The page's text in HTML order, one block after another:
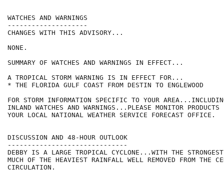
WATCHES AND WARNINGS
--------------------
CHANGES WITH THIS ADVISORY...
NONE.
SUMMARY OF WATCHES AND WARNINGS IN EFFECT...
A TROPICAL STORM WARNING IS IN EFFECT FOR...
* THE FLORIDA GULF COAST FROM DESTIN TO ENGLEWOOD
FOR STORM INFORMATION SPECIFIC TO YOUR
INLAND WATCHES AND WARNINGS...PLEASE MONITOR
YOUR LOCAL NATIONAL WEATHER SERVICE FORECAST OFFICE.
DISCUSSION AND 48-HOUR OUTLOOK
------------------------------
DEBBY IS A LARGE TROPICAL CYCLONE...WITH THE
MUCH OF THE HEAVIEST RAINFALL WELL REMOVED FROM THE
CIRCULATION.